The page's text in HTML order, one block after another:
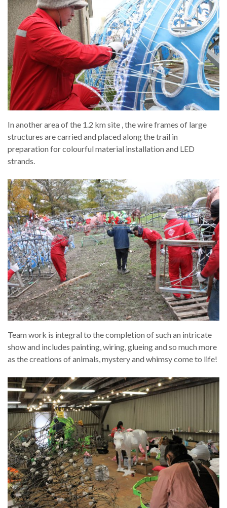
In another area of the 1.2 km site , the wire frames of large
structures are carried and placed along the trail in
preparation for colourful material installation and LED
strands.
Team work is integral to the completion of such an intricate
show and includes painting, wiring, glueing and so much more
as the creations of animals, mystery and whimsy come to life!